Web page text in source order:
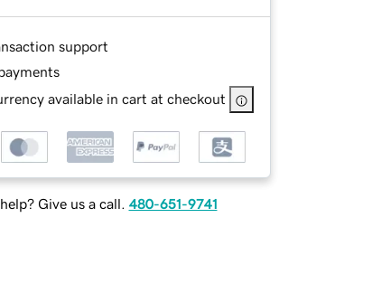
support
available in cart at checkout
Give us a call. 480-651-9741